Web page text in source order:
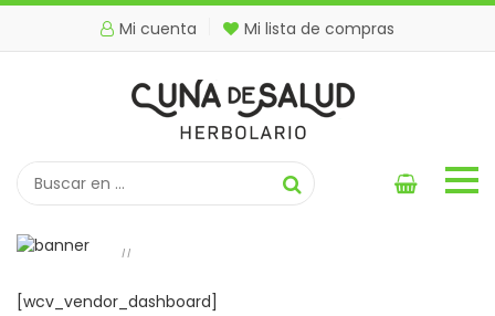
Mi cuenta Mi lista de compras
Inicio //
[wcv_vendor_dashboard]